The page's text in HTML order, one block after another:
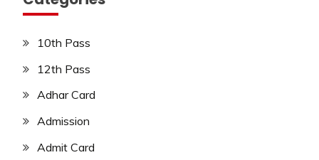
10th Pass
12th Pass
Adhar Card
Admission
Admit Card